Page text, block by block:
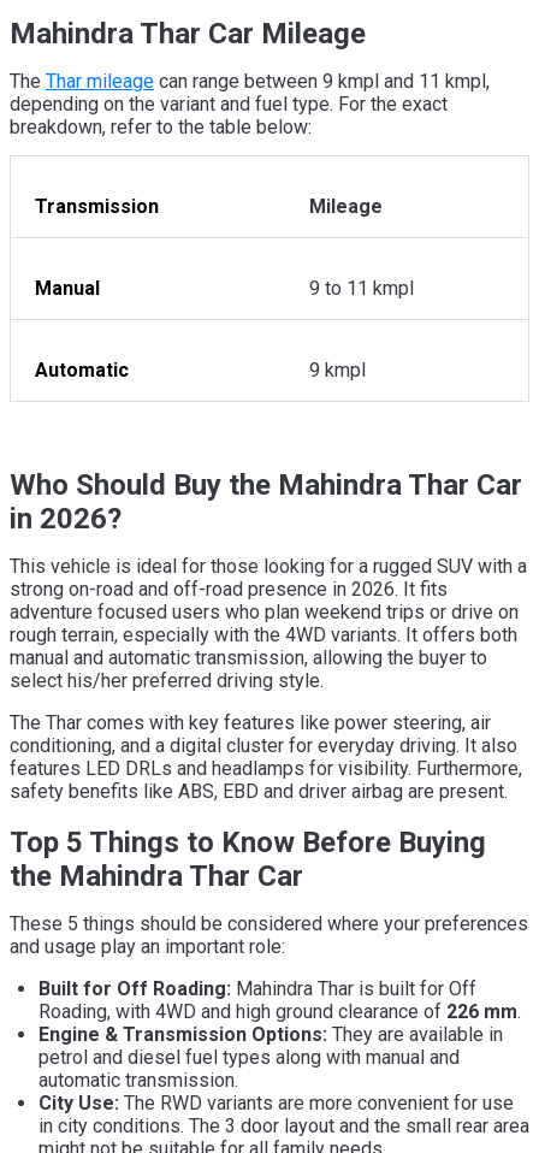
Mahindra Thar Car Mileage
The Thar mileage can range between 9 kmpl and 11 kmpl,
depending on the variant and fuel type. For the exact
breakdown, refer to the table below:
Transmission Mileage
Manual 9 to 11 kmpl
Automatic 9 kmpl
Who Should Buy the Mahindra Thar Car
in 2026?
This vehicle is ideal for those looking for a rugged SUV with a
strong on-road and off-road presence in 2026. It fits
adventure focused users who plan weekend trips or drive on
rough terrain, especially with the 4WD variants. It offers both
manual and automatic transmission, allowing the buyer to
select his/her preferred driving style.
The Thar comes with key features like power steering, air
conditioning, and a digital cluster for everyday driving. It also
features LED DRLs and headlamps for visibility. Furthermore,
safety benefits like ABS, EBD and driver airbag are present.
Top 5 Things to Know Before Buying
the Mahindra Thar Car
These 5 things should be considered where your preferences
and usage play an important role:
Built for Off Roading: Mahindra Thar is built for Off
Roading, with 4WD and high ground clearance of 226 mm.
Engine & Transmission Options: They are available in
petrol and diesel fuel types along with manual and
automatic transmission.
City Use: The RWD variants are more convenient for use
in city conditions. The 3 door layout and the small rear area